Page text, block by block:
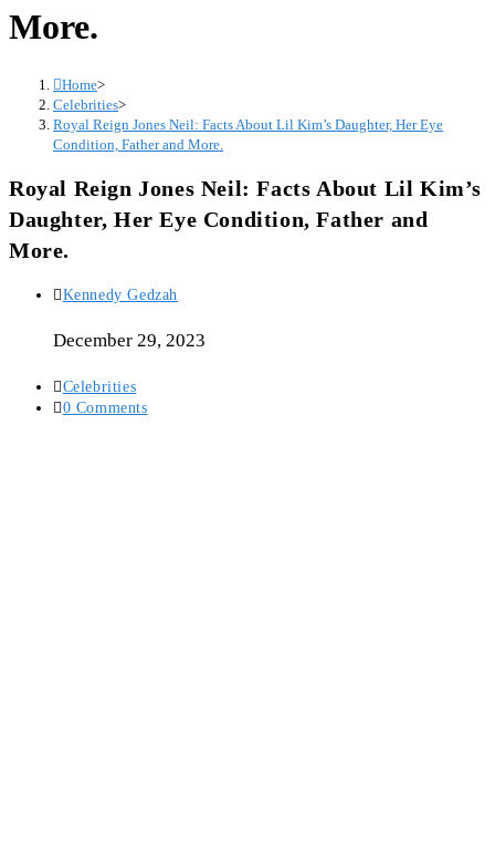
More.
Home>
Celebrities>
Royal Reign Jones Neil: Facts About Lil Kim’s Daughter, Her Eye
Condition, Father and More.
Royal Reign Jones Neil: Facts About Lil Kim’s
Daughter, Her Eye Condition, Father and
More.
Post
Kennedy Gedzah
December 29, 2023
Post
category:
Celebrities
Post
0 Comments